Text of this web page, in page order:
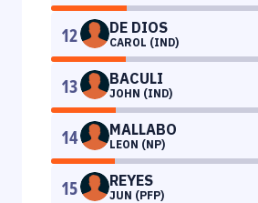
12 DE DIOS
CAROL (IND)
13 BACULI
JOHN (IND)
14 MALLABO
LEON (NP)
15 REYES
JUN (PFP)